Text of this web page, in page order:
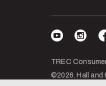
TREC
©2026. Hall and
Visit